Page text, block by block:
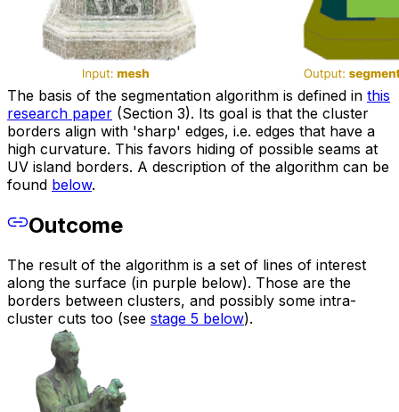
The basis of the segmentation algorithm is defined in this
research paper (Section 3). Its goal is that the cluster
borders align with 'sharp' edges, i.e. edges that have a
high curvature. This favors hiding of possible seams at
UV island borders. A description of the algorithm can be
found below.
Outcome
The result of the algorithm is a set of lines of interest
along the surface (in purple below). Those are the
borders between clusters, and possibly some intra-
cluster cuts too (see stage 5 below).